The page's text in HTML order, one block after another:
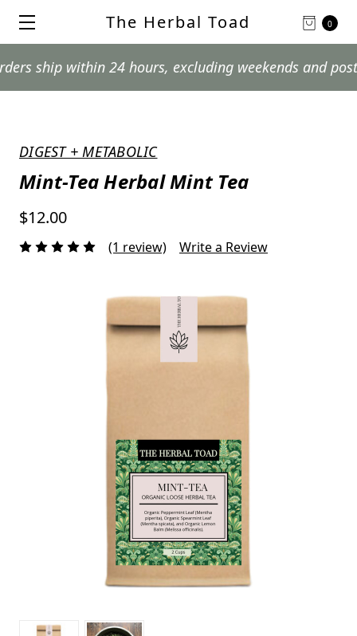
0
The Herbal Toad
within 24 hours, excluding weekends and postal
DIGEST + METABOLIC
Mint-Tea Herbal Mint Tea
$12.00
(1 review) Write a Review